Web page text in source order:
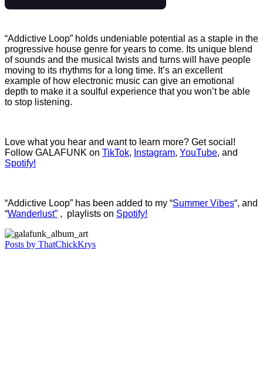
“Addictive Loop” holds undeniable potential as a staple in the
progressive house genre for years to come. Its unique blend
of sounds and the musical twists and turns will have people
moving to its rhythms for a long time. It’s an excellent
example of how electronic music can give an emotional
depth to make it a soulful experience that you won’t be able
to stop listening.
Love what you hear and want to learn more? Get social!
Follow GALAFUNK on TikTok, Instagram, YouTube, and
Spotify!
“Addictive Loop” has been added to my “Summer Vibes“, and
“Wanderlust” , playlists on Spotify!
Posts by ThatChickKrys